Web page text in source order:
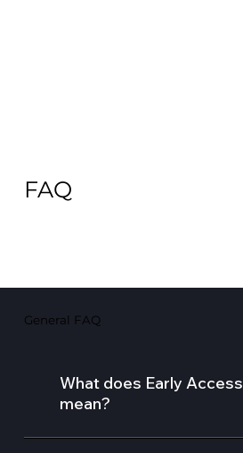
FAQ
General FAQ
What does Early Access
mean?